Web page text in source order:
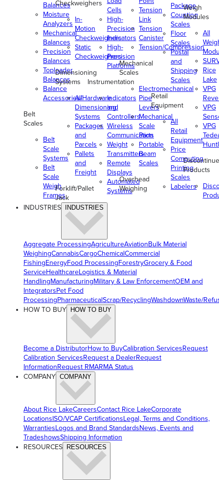
Balances
Moisture
Analyzers
Mechanical
Balances
Precision
Balances
Toploader
Balances
Balance
Accessories/Hardware
Belt
Scales
Belt
Scale
Systems
Belt
Scale
Weigh
Frames
Checkweighers
In-
Motion
Checkweighers
Static
Checkweighers
Dimensioning
Systems
All
Dimensioning
Systems
Packages
and
Parcels
Pallets
and
Freight
Forklift/Pallet
Jack
Cells
High-
Precision
Indicators
High-
Precision
Platforms
Instrumentation
Indicators
and
Controllers
Wireless
Communication
Weight
Transmitters
Remote
Displays
Automated
Systems
Tension
Link
Tension
Canister
Tension/Compression
Mechanical
Scales
Electromechanical
Pipe
Levers
Mechanical
Scale
Parts
Portable
Beam
Scales
Overhead
Weighing
Package
Counting
Scales
Floor
Scales
Postal
and
Shipping
Scales
Retail
Equipment
All
Retail
Equipment
Price
Computing
Printing
Scales
Labelers
Weigh
Modules
All
Rice
Lake
VPG
VPG
VPG
Products
INDUSTRIES INDUSTRIES
Aggregate ProcessingAgricultureAviationBulk Material
WeighingCannabisCargoChemicalCommercial
FishingEnergyFood ProcessingForestryGrocery & Food
ServiceHealthcareLogistics & Material
HandlingManufacturingMilitary & Law EnforcementOEM and
IntegratorsPet Food
ProcessingPharmaceuticalScrap/RecyclingWashdownWaste/
HOW TO BUY
HOW TO BUY
Become a DistributorHow to BuyCalibration ServicesRequest
Calibration ServicesRequest a DealerRequest
InformationRequest RMARMA Status
COMPANY COMPANY
About Rice LakeCareersContact Rice LakeCorporate
LocationsISO/VCAP CertificationsLegal, Terms and Conditions,
WarrantiesLogos and Brand StandardsNews, Events and
TradeshowsShipping Information
RESOURCES RESOURCES